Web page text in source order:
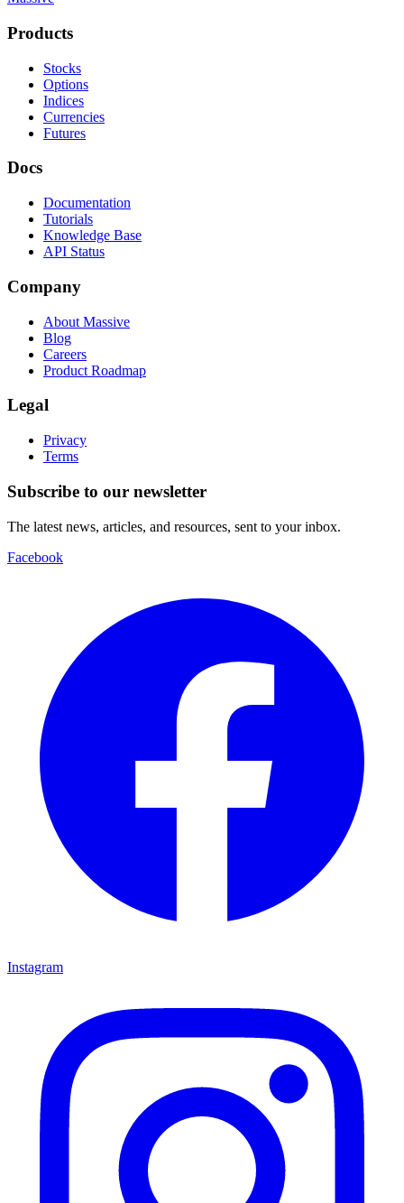
Products
Stocks
Options
Indices
Currencies
Futures
Docs
Documentation
Tutorials
Knowledge Base
API Status
Company
About Massive
Blog
Careers
Product Roadmap
Legal
Privacy
Terms
Subscribe to our newsletter
The latest news, articles, and resources, sent to your inbox.
Facebook
Instagram